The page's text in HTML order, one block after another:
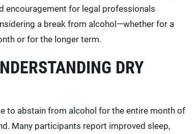
encouragement for legal professionals
a break from alcohol—whether for a
or for the longer term.
DRY
to abstain from alcohol for the entire month of
Many participants report improved sleep,